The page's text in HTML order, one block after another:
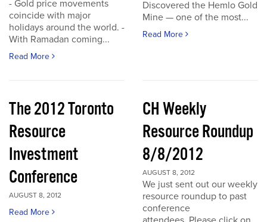
- Gold price movements
coincide with major
holidays around the world. -
With Ramadan coming...
Read More
Discovered the Hemlo Gold
Mine — one of the most...
Read More
The 2012 Toronto
Resource
Investment
Conference
AUGUST 8, 2012
Read More
CH Weekly
Resource Roundup
8/8/2012
AUGUST 8, 2012
We just sent out our weekly
resource roundup to past
conference